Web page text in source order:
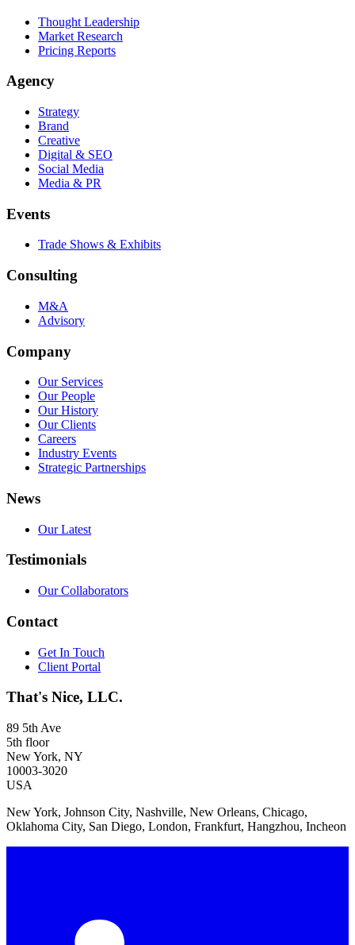
Thought Leadership
Market Research
Pricing Reports
Agency
Strategy
Brand
Creative
Digital & SEO
Social Media
Media & PR
Events
Trade Shows & Exhibits
Consulting
M&A
Advisory
Company
Our Services
Our People
Our History
Our Clients
Careers
Industry Events
Strategic Partnerships
News
Our Latest
Testimonials
Our Collaborators
Contact
Get In Touch
Client Portal
That's Nice, LLC.
89 5th Ave
5th floor
New York, NY
10003-3020
USA
New York, Johnson City, Nashville, New Orleans, Chicago,
Oklahoma City, San Diego, London, Frankfurt, Hangzhou, Incheon